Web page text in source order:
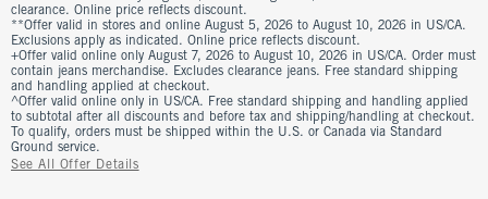
clearance. Online price reflects discount.
**Offer valid in stores and online August 5, 2026 to August 10, 2026 in US/CA.
Exclusions apply as indicated. Online price reflects discount.
+Offer valid online only August 7, 2026 to August 10, 2026 in US/CA. Order must
contain jeans merchandise. Excludes clearance jeans. Free standard shipping
and handling applied at checkout.
^Offer valid online only in US/CA. Free standard shipping and handling applied
to subtotal after all discounts and before tax and shipping/handling at checkout.
To qualify, orders must be shipped within the U.S. or Canada via Standard
Ground service.
See All Offer Details